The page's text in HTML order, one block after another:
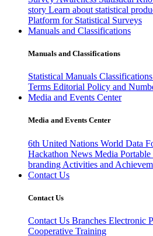
story Learn about statistical
Platform for Statistical Surveys
Manuals and Classifications
Manuals and Classifications
Statistical Manuals Classifications
Terms Editorial Policy and
Media and Events Center
Media and Events Center
6th United Nations World Data
Hackathon News Media
branding Activities and
Contact Us
Contact Us
Contact Us Branches Electronic
Cooperative Training